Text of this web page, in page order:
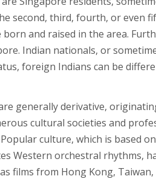
second, third, fourth, or
and raised in the area.
Indian nationals, or
foreign Indians can be
generally derivative,
cultural societies and
culture, which is based
Western orchestral rhythms,
films from Hong Kong,